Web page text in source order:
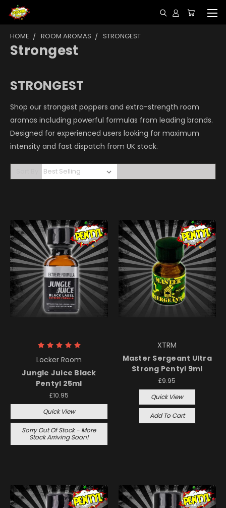
HOME ROOM AROMAS STRONGEST
Strongest
STRONGEST
Shop our strongest poppers and extra-strength room
aromas including powerful formulas from leading brands.
Designed for experienced users looking for maximum
intensity and fast dispatch from UK stock.
Locker Room
Jungle Juice Black
Pentyl 25ml
£10.95
Quick View
Sorry Out Of Stock - More
Stock Arriving Soon!
XTRM
Master Sergeant Ultra
Strong Pentyl 9ml
£9.95
Quick View
Add To Cart